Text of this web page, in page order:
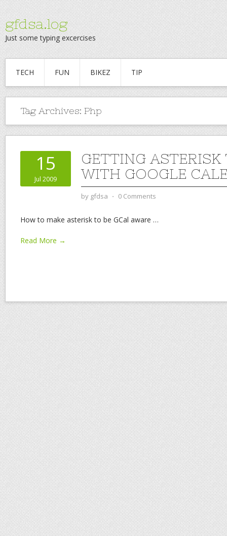
gfdsa.log
Just some typing excercises
TECH FUN BIKEZ TIP
Tag Archives: Php
15
Jul 2009
GETTING ASTERISK
WITH GOOGLE
by gfdsa ⋅ 0 Comments
How to make asterisk to be GCal aware …
Read More →